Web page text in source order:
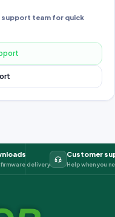
support team for quick
delivery
Customer
Help when you